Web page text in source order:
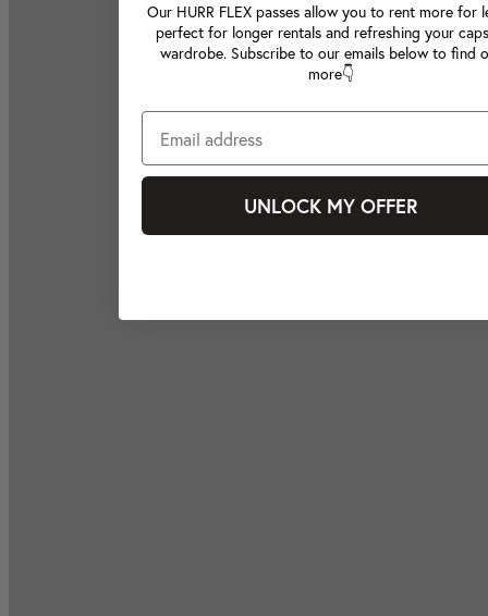
Our HURR FLEX passes allow you to rent more for
perfect for longer rentals and refreshing your
wardrobe. Subscribe to our emails below to find
more👇
UNLOCK MY OFFER